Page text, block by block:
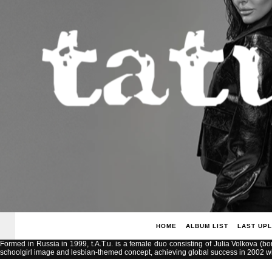
HOME ALBUM LIST LAST
Formed in Russia in 1999, t.A.T.u. is a female duo consisting of Julia Volkova
schoolgirl image and lesbian-themed concept, achieving global success in 2002